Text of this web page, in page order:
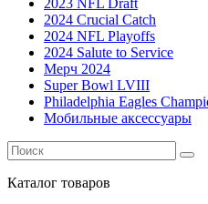
2024 Crucial Catch
2024 NFL Playoffs
2024 Salute to Service
Мерч 2024
Super Bowl LVIII
Philadelphia Eagles
Мобильные аксессуары
Каталог товаров